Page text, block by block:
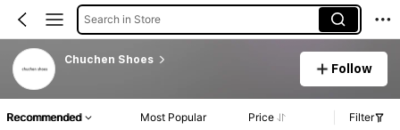
Search in Store
Chuchen Shoes
Follow
Recommended Most Popular Price Filter